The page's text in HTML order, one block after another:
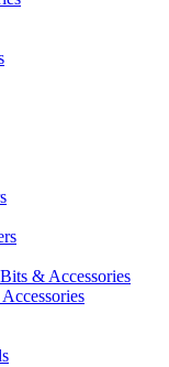
& Accessories